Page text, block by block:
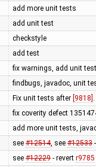
add more unit tests
add unit test
checkstyle
add test
fix warnings, add unit test
findbugs, javadoc, unit
Fix unit tests after [9818]
fix coverity defect
add more unit tests,
see #12514, see #12533
see #12229- revert r9785